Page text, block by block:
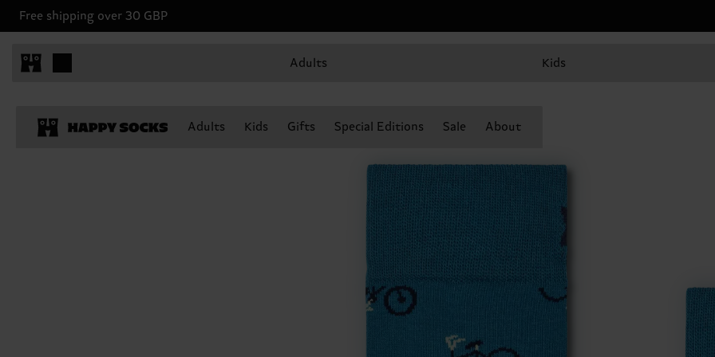
Free shipping over 30 GBP
Adults Kids
Adults Kids Gifts Special Editions Sale About